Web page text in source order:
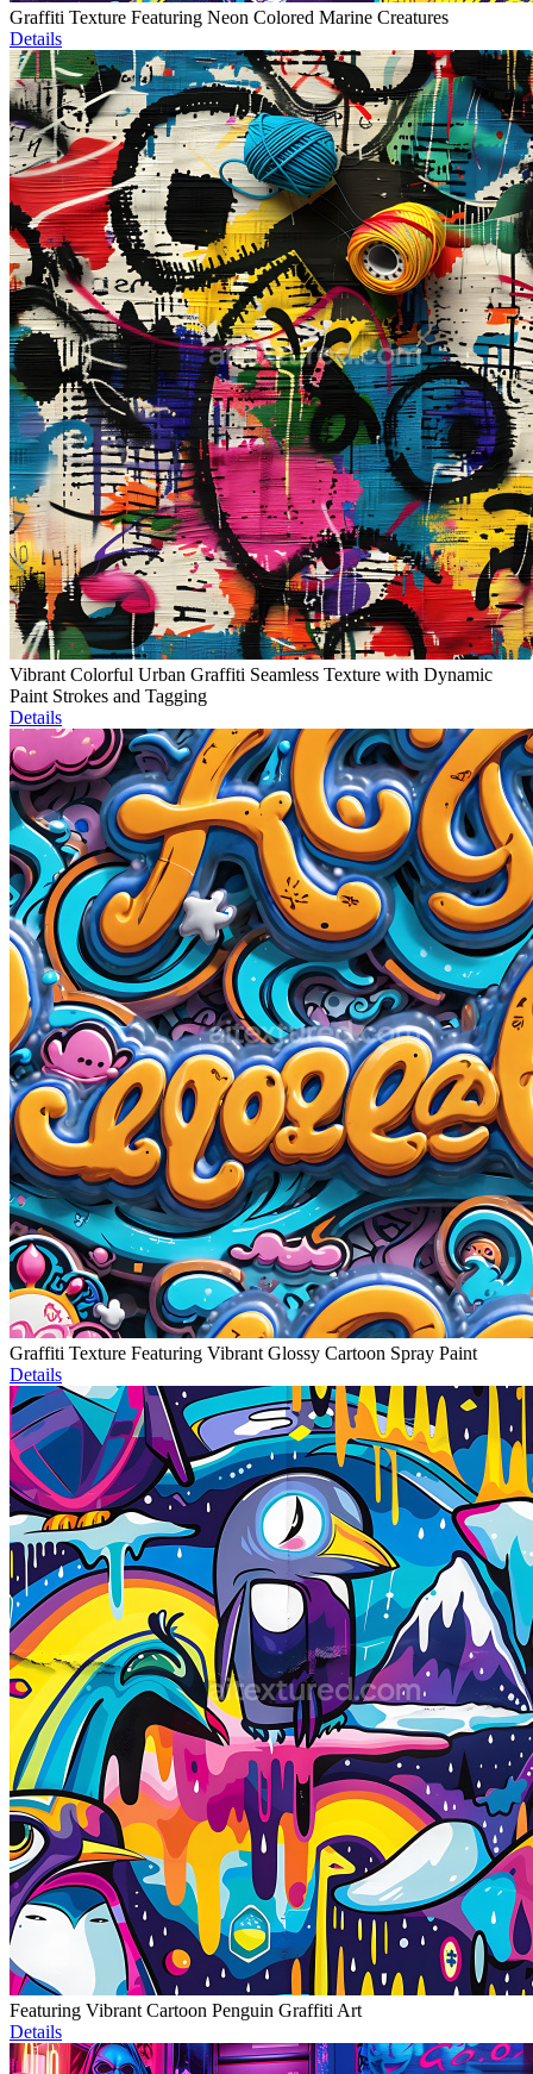
Graffiti Texture Featuring Neon Colored Marine Creatures
Details
Vibrant Colorful Urban Graffiti Seamless Texture with Dynamic
Paint Strokes and Tagging
Details
Graffiti Texture Featuring Vibrant Glossy Cartoon Spray Paint
Details
Featuring Vibrant Cartoon Penguin Graffiti Art
Details